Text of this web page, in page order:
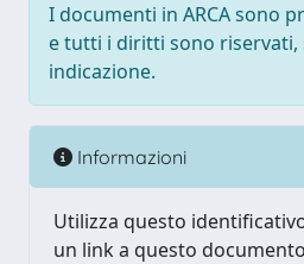
I documenti in ARCA sono
e tutti i diritti sono riservati,
indicazione.
Informazioni
Utilizza questo
un link a questo